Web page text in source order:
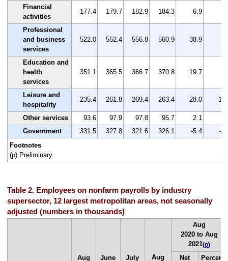
Financial
activities
177.4 179.7 182.9 184.3 6.9
Professional
and business
services
522.0 552.4 556.8 560.9 38.9
Education and
health
services
351.1 365.5 366.7 370.8 19.7
Leisure and
hospitality
235.4 261.8 269.4 263.4 28.0
Other services 93.6 97.9 97.8 95.7 2.1
Government
331.5 327.8 321.6 326.1 -5.4
-
Footnotes
(p) Preliminary
Table 2. Employees on nonfarm payrolls by industry
supersector, 12 largest metropolitan areas, not seasonally
adjusted (numbers in thousands)
Aug June July Aug
Aug
2020 to Aug
2021(p)
Net Percent